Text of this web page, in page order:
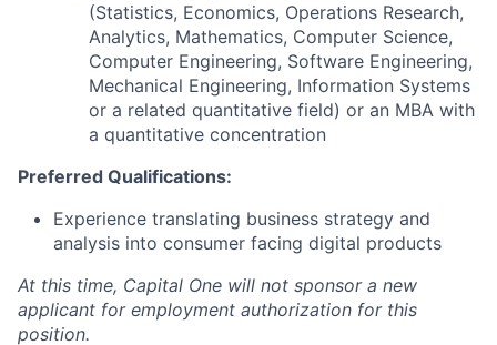
(Statistics, Economics, Operations Research,
Analytics, Mathematics, Computer Science,
Computer Engineering, Software Engineering,
Mechanical Engineering, Information Systems
or a related quantitative field) or an MBA with
a quantitative concentration
Preferred Qualifications:
Experience translating business strategy and
analysis into consumer facing digital products
At this time, Capital One will not sponsor a new
applicant for employment authorization for this
position.